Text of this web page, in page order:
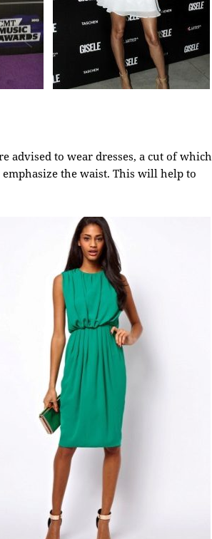
advised to wear dresses, a cut of which
the waist. This will help to